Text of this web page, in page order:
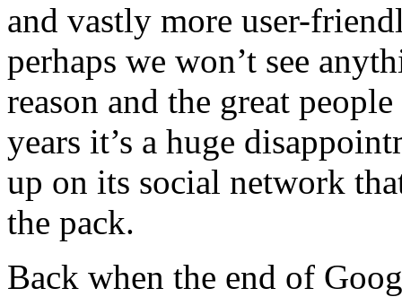
and vastly more user-
perhaps we won’t see
reason and the great
years it’s a huge
up on its social network
the pack.
Back when the end of